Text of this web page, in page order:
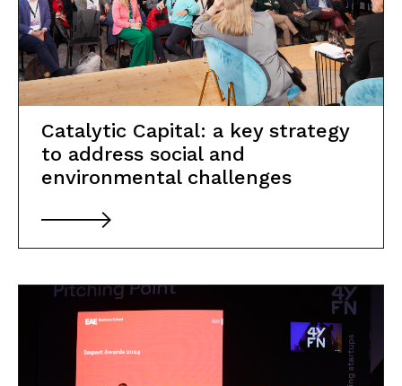
Catalytic Capital: a key strategy
to address social and
environmental challenges